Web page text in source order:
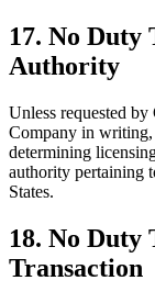
17. No Duty
Authority
Unless requested
Company in writing,
determining
authority pertaining
States.
18. No Duty
Transaction